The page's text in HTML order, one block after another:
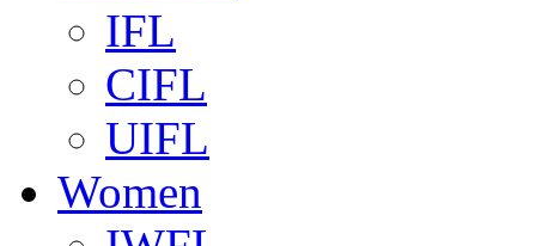
IFL
CIFL
UIFL
Women